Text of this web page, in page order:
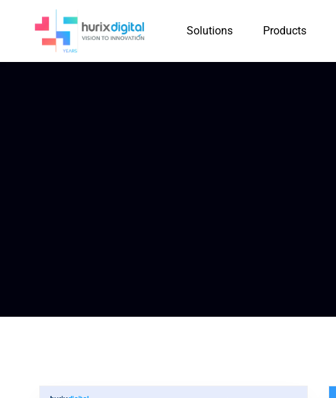
Solutions Products